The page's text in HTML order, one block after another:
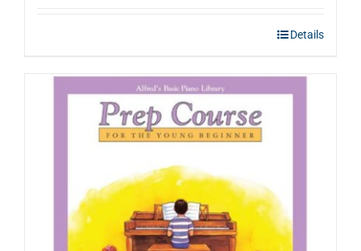
Details